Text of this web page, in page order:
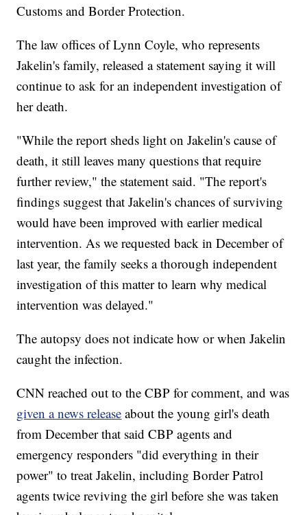
Customs and Border Protection.
The law offices of Lynn Coyle, who represents
Jakelin's family, released a statement saying it will
continue to ask for an independent investigation of
her death.
"While the report sheds light on Jakelin's cause of
death, it still leaves many questions that require
further review," the statement said. "The report's
findings suggest that Jakelin's chances of surviving
would have been improved with earlier medical
intervention. As we requested back in December of
last year, the family seeks a thorough independent
investigation of this matter to learn why medical
intervention was delayed."
The autopsy does not indicate how or when Jakelin
caught the infection.
CNN reached out to the CBP for comment, and was
given a news release about the young girl's death
from December that said CBP agents and
emergency responders "did everything in their
power" to treat Jakelin, including Border Patrol
agents twice reviving the girl before she was taken